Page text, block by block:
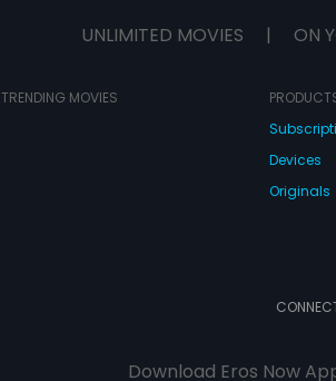
UNLIMITED MOVIES | ON
TRENDING MOVIES
Devices
Originals
Download Eros Now